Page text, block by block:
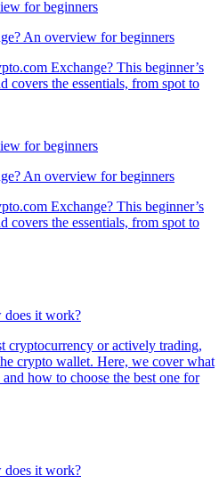
An overview for beginners
Exchange? This beginner’s
covers the essentials, from spot to
An overview for beginners
Exchange? This beginner’s
covers the essentials, from spot to
does it work?
cryptocurrency or actively trading,
crypto wallet. Here, we cover what
how to choose the best one for
does it work?